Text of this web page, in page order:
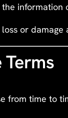
or
Terms
from time to